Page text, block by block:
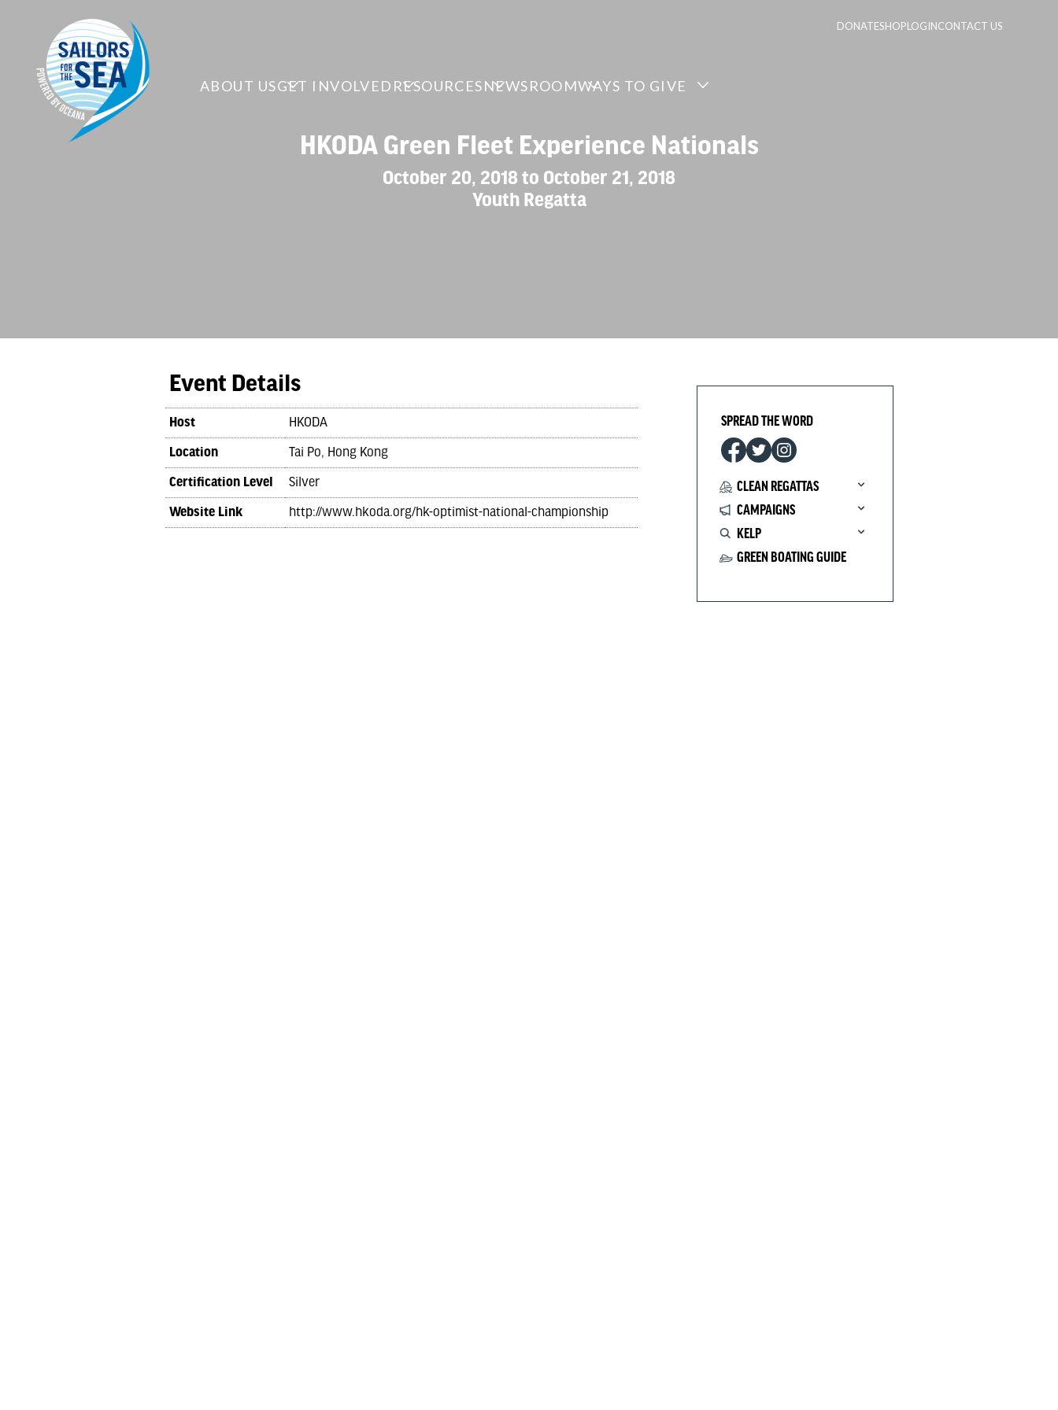
DONATESHOPLOGINCONTACT US
ABOUT USGET INVOLVED RESOURCESNEWSROOMWAYS TO GIVE
HKODA Green Fleet Experience Nationals
October 20, 2018 to October 21, 2018
Youth Regatta
Event Details
Host
HKODA
Location
Tai Po, Hong Kong
Certification Level
Silver
Website Link
http://www.hkoda.org/hk-optimist-national-championship
SPREAD THE WORD
CLEAN REGATTAS
CAMPAIGNS
KELP
GREEN BOATING GUIDE